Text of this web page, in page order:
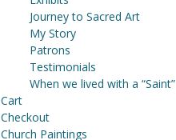
Journey to Sacred Art
My Story
Patrons
Testimonials
When we lived with a “Saint”
Cart
Checkout
Church Paintings